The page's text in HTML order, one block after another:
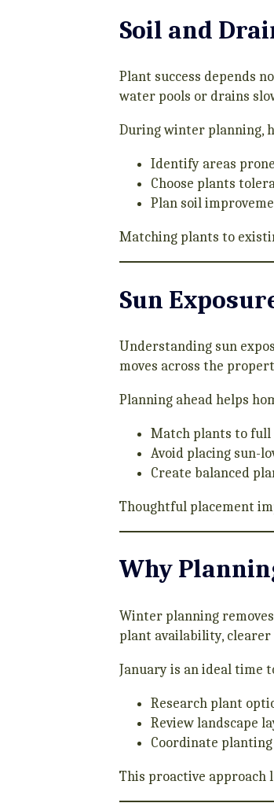
Soil and
Plant success depends
water pools or drains
During winter planning,
Identify areas
Choose plants
Plan soil
Matching plants to
Sun
Understanding sun
moves across the
Planning ahead helps
Match plants to full
Avoid placing sun-
Create balanced
Thoughtful placement
Why
Winter planning
plant availability, clearer
January is an ideal time
Research plant
Review landscape
Coordinate
This proactive approach